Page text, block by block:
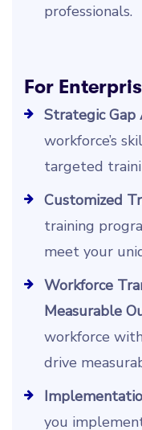
professionals.
For
Strategic Gap
workforce’s
targeted
Customized
training
meet your
Workforce
Measurable
workforce
drive
you